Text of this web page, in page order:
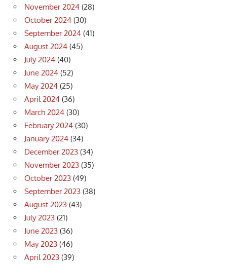
November 2024 (28)
October 2024 (30)
September 2024 (41)
August 2024 (45)
July 2024 (40)
June 2024 (52)
May 2024 (25)
April 2024 (36)
March 2024 (30)
February 2024 (30)
January 2024 (34)
December 2023 (34)
November 2023 (35)
October 2023 (49)
September 2023 (38)
August 2023 (43)
July 2023 (21)
June 2023 (36)
May 2023 (46)
April 2023 (39)